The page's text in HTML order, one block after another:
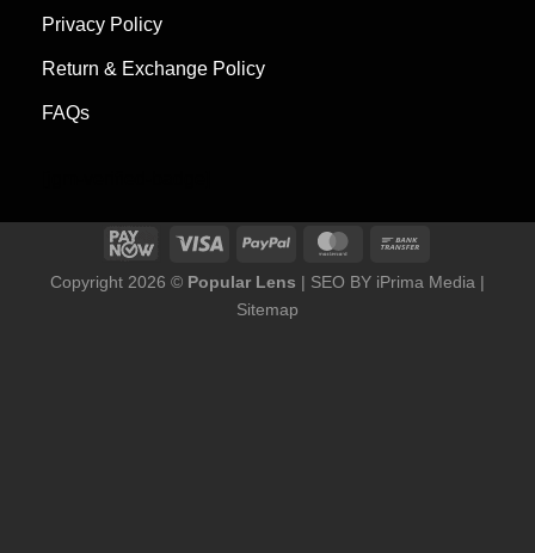
Privacy Policy
Return & Exchange Policy
FAQs
Copyright 2026 © Popular Lens | SEO BY iPrima Media |
Sitemap